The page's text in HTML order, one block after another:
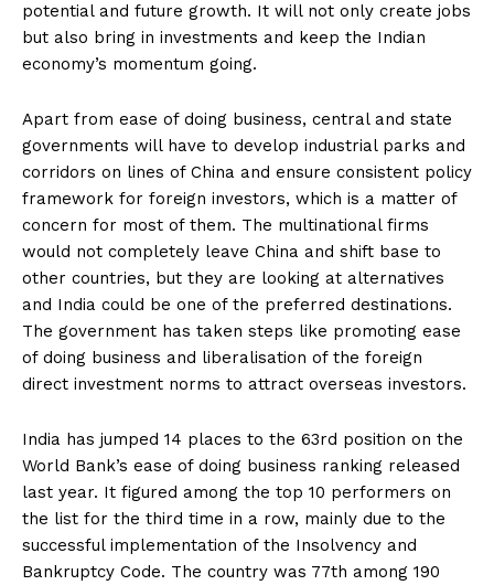
potential and future growth. It will not only create jobs
but also bring in investments and keep the Indian
economy’s momentum going.
Apart from ease of doing business, central and state
governments will have to develop industrial parks and
corridors on lines of China and ensure consistent policy
framework for foreign investors, which is a matter of
concern for most of them. The multinational firms
would not completely leave China and shift base to
other countries, but they are looking at alternatives
and India could be one of the preferred destinations.
The government has taken steps like promoting ease
of doing business and liberalisation of the foreign
direct investment norms to attract overseas investors.
India has jumped 14 places to the 63rd position on the
World Bank’s ease of doing business ranking released
last year. It figured among the top 10 performers on
the list for the third time in a row, mainly due to the
successful implementation of the Insolvency and
Bankruptcy Code. The country was 77th among 190